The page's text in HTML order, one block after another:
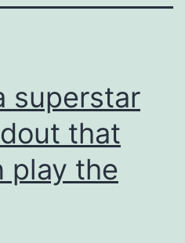
superstar
that
play the